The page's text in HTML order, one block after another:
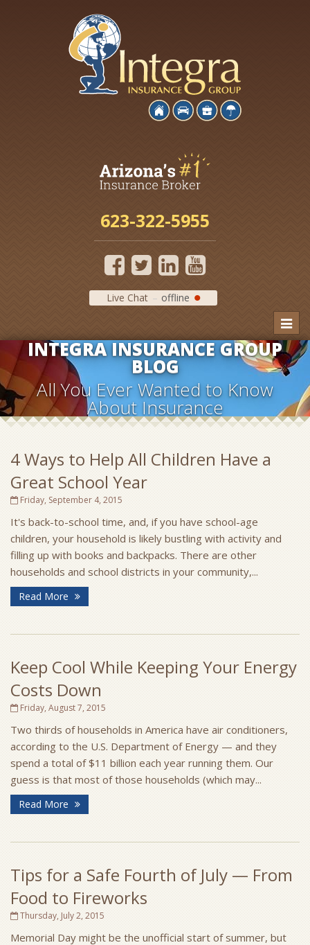
623-322-5955
Live Chat offline
INTEGRA INSURANCE GROUP
BLOG
All You Ever Wanted to Know
About Insurance
4 Ways to Help All Children Have a
Great School Year
Friday, September 4, 2015
It's back-to-school time, and, if you have school-age
children, your household is likely bustling with activity and
filling up with books and backpacks. There are other
households and school districts in your community,...
Read More
Keep Cool While Keeping Your Energy
Costs Down
Friday, August 7, 2015
Two thirds of households in America have air conditioners,
according to the U.S. Department of Energy — and they
spend a total of $11 billion each year running them. Our
guess is that most of those households (which may...
Read More
Tips for a Safe Fourth of July — From
Food to Fireworks
Thursday, July 2, 2015
Memorial Day might be the unofficial start of summer, but